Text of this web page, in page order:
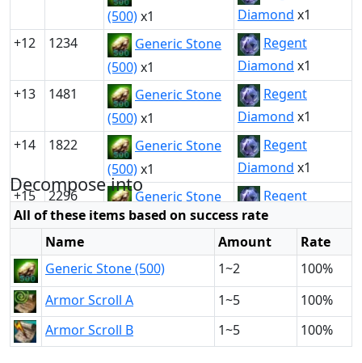
(500)x1
Diamond x1
+12
1234
Generic Stone
(500)x1
Regent
Diamond x1
+13
1481
Generic Stone
(500)x1
Regent
Diamond x1
+14
1822
Generic Stone
(500)x1
Regent
Diamond x1
+15
2296
Generic Stone
(500)x1
Regent
Diamond
Decompose into
All of these items based on success rate
Name
Amount
Rate
Generic Stone (500)
1~2
100%
Armor Scroll A
1~5
100%
Armor Scroll B
1~5 100%